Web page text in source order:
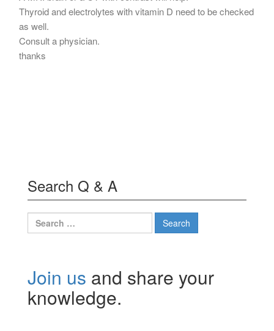
Thyroid and electrolytes with vitamin D need to be checked
as well.
Consult a physician.
thanks
Search Q & A
Search
for:
Join us and share your
knowledge.